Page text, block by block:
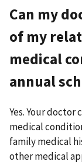
Can my
of my
medical
annual
Yes. Your doctor
medical
family medical
other medical